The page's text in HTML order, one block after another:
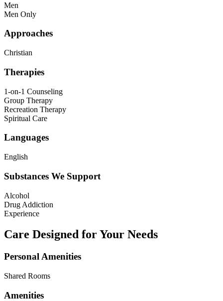
Men
Men Only
Approaches
Christian
Therapies
1-on-1 Counseling
Group Therapy
Recreation Therapy
Spiritual Care
Languages
English
Substances We Support
Alcohol
Drug Addiction
Experience
Care Designed for Your Needs
Personal Amenities
Shared Rooms
Amenities